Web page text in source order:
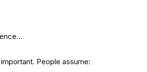
People assume: